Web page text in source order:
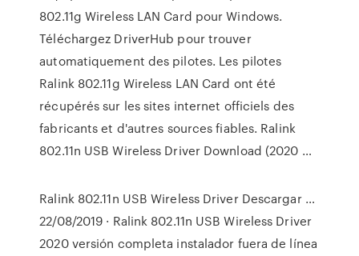
802.11g Wireless LAN Card pour Windows.
Téléchargez DriverHub pour trouver
automatiquement des pilotes. Les pilotes
Ralink 802.11g Wireless LAN Card ont été
récupérés sur les sites internet officiels des
fabricants et d'autres sources fiables. Ralink
802.11n USB Wireless Driver Download (2020 …
Ralink 802.11n USB Wireless Driver Descargar …
22/08/2019 · Ralink 802.11n USB Wireless Driver
2020 versión completa instalador fuera de línea